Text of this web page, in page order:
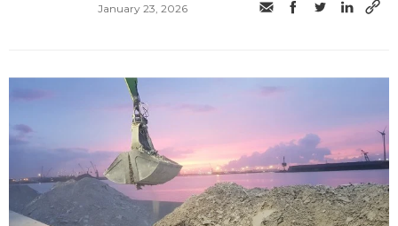
January 23, 2026